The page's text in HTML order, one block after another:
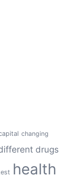
changing
drugs
health